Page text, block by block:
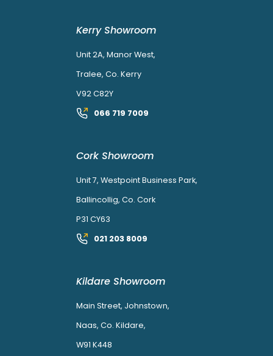
Kerry Showroom
Unit 2A, Manor West,
Tralee, Co. Kerry
V92 C82Y
066 719 7009
Cork Showroom
Unit 7, Westpoint Business Park,
Ballincollig, Co. Cork
P31 CY63
021 203 8009
Kildare Showroom
Main Street, Johnstown,
Naas, Co. Kildare,
W91 K448